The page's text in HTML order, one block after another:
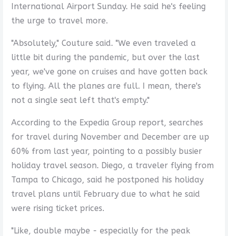
International Airport Sunday. He said he's feeling
the urge to travel more.
"Absolutely," Couture said. "We even traveled a
little bit during the pandemic, but over the last
year, we've gone on cruises and have gotten back
to flying. All the planes are full. I mean, there's
not a single seat left that's empty."
According to the Expedia Group report, searches
for travel during November and December are up
60% from last year, pointing to a possibly busier
holiday travel season. Diego, a traveler flying from
Tampa to Chicago, said he postponed his holiday
travel plans until February due to what he said
were rising ticket prices.
"Like, double maybe - especially for the peak